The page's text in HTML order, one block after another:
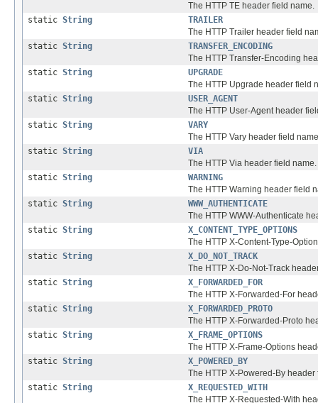
The HTTP TE header field name.
static String
TRAILER
The HTTP Trailer header field
static String
TRANSFER_ENCODING
The HTTP Transfer-Encoding
static String
UPGRADE
The HTTP Upgrade header field
static String
USER_AGENT
The HTTP User-Agent header
static String
VARY
The HTTP Vary header field
static String
VIA
The HTTP Via header field name.
static String
WARNING
The HTTP Warning header field
static String
WWW_AUTHENTICATE
The HTTP WWW-Authenticate
static String
X_CONTENT_TYPE_OPTIONS
The HTTP X-Content-Type-
static String
X_DO_NOT_TRACK
The HTTP X-Do-Not-Track
static String
X_FORWARDED_FOR
The HTTP X-Forwarded-For
static String
X_FORWARDED_PROTO
The HTTP X-Forwarded-Proto
static String
X_FRAME_OPTIONS
The HTTP X-Frame-Options
static String
X_POWERED_BY
The HTTP X-Powered-By header
static String
X_REQUESTED_WITH
The HTTP X-Requested-With